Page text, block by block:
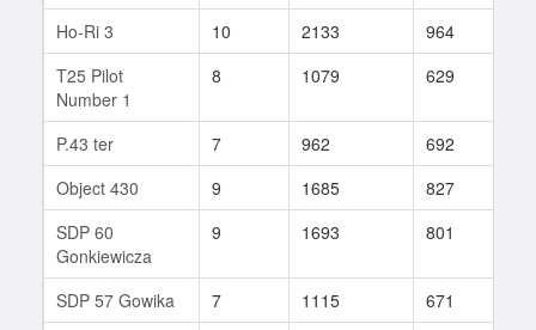
Ho-Ri 3
10 2133 964
T25 Pilot
Number 1
8 1079 629
P.43 ter 7 962 692
Object 430
9 1685 827
SDP 60
Gonkiewicza
9 1693 801
SDP 57 Gowika 7 1115 671